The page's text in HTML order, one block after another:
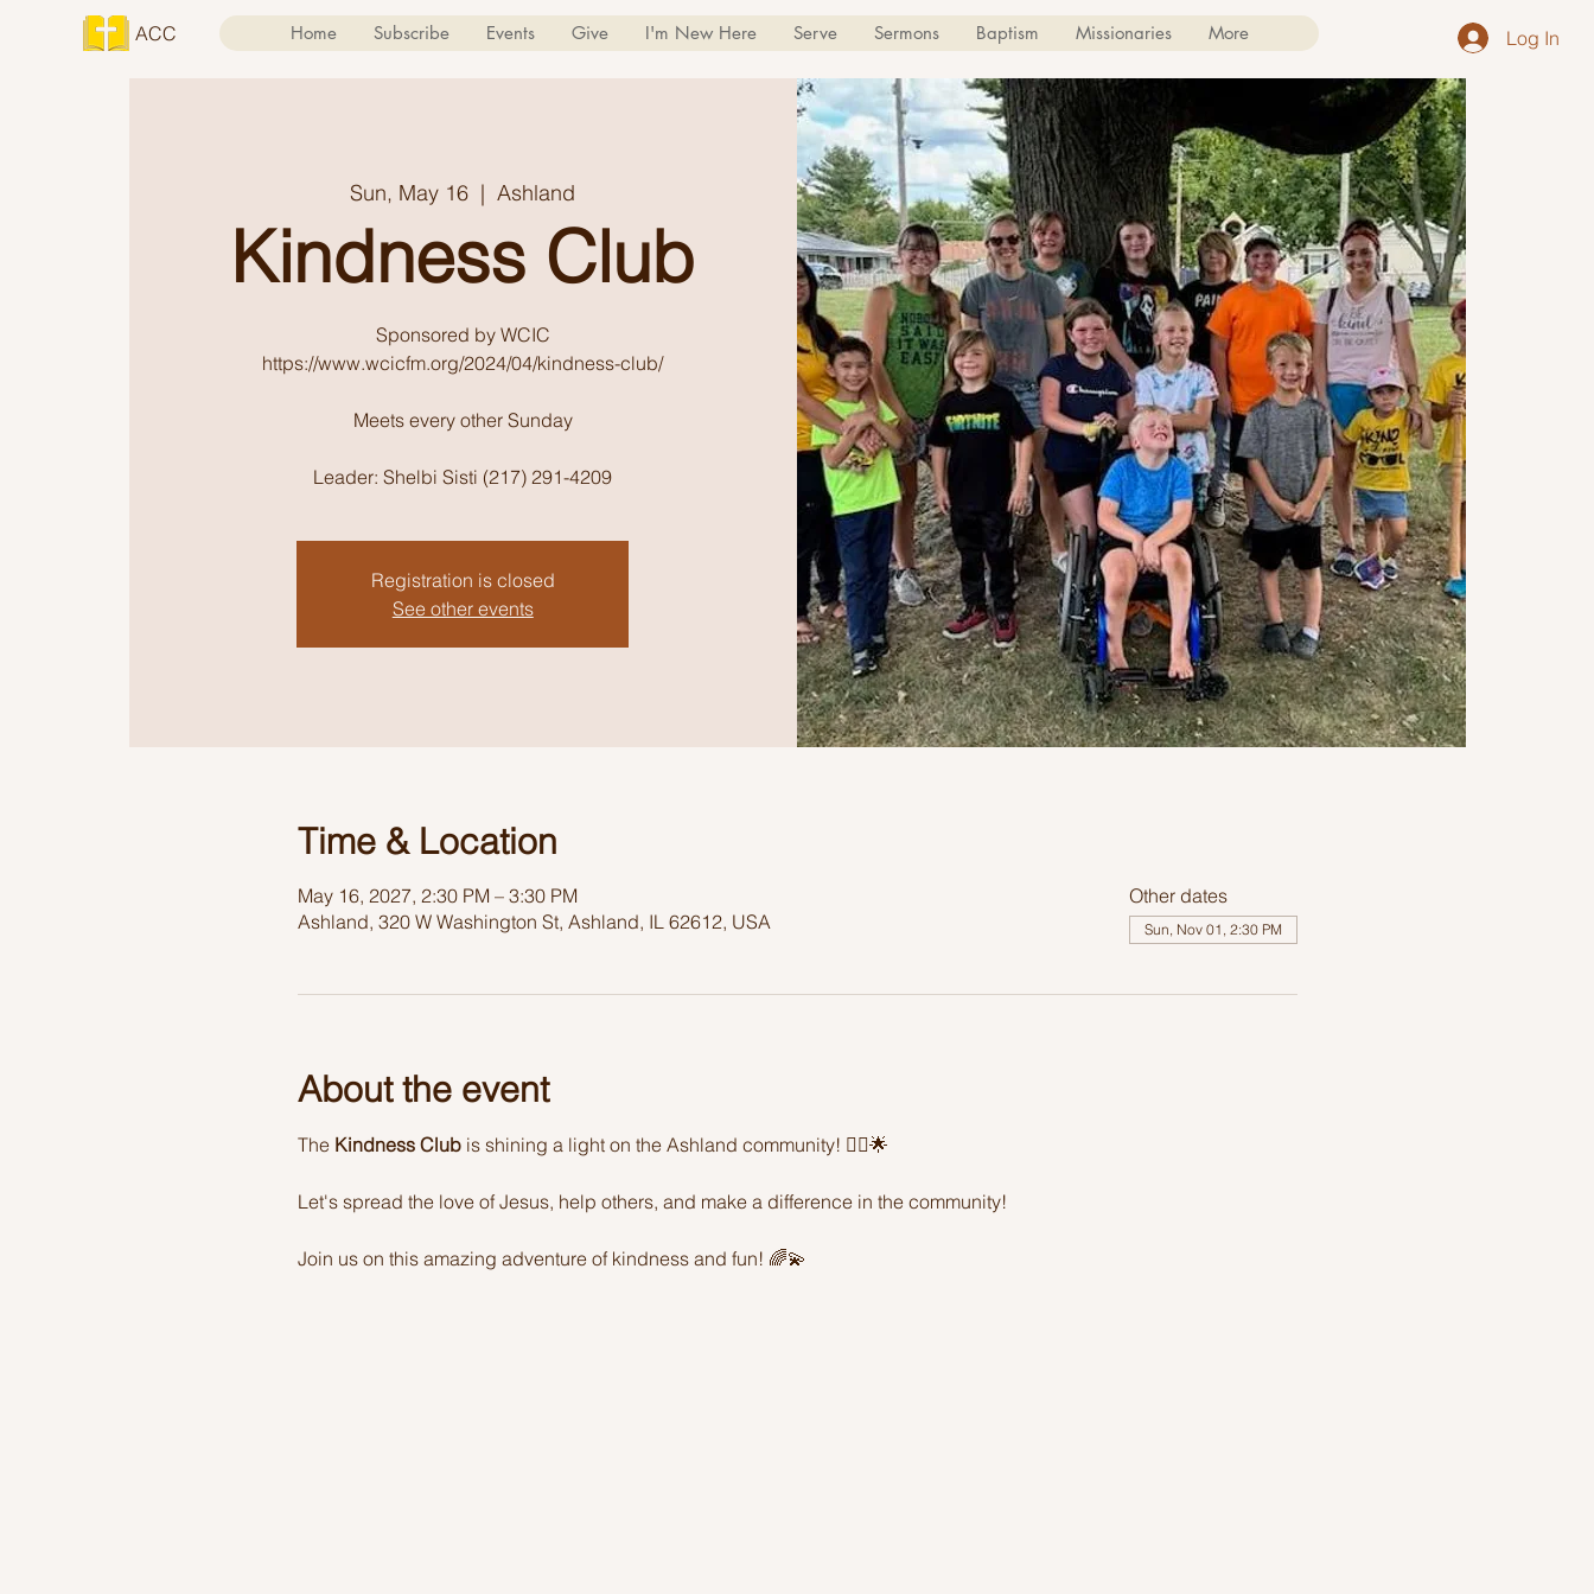
ACC Home Subscribe Events Give I'm New Here Serve Sermons Baptism Missionaries More Log In
Sun, May 16
  |
Ashland
Kindness Club
Sponsored by WCIC
https://www.wcicfm.org/2024/04/kindness-club/
Meets every other Sunday
Leader: Shelbi Sisti (217) 291-4209
Registration is closed
See other events
Time & Location
May 16, 2027, 2:30 PM – 3:30 PM
Ashland, 320 W Washington St, Ashland, IL 62612, USA
Other dates
Sun, Nov 01, 2:30 PM
About the event
The Kindness Club is shining a light on the Ashland community! 🦸‍♂️🌟
Let's spread the love of Jesus, help others, and make a difference in the community!
Join us on this amazing adventure of kindness and fun! 🌈💫